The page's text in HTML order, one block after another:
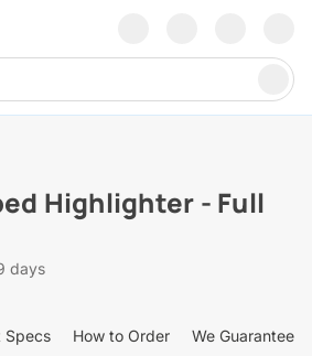
Highlighter - Full
days
Specs How to Order We Guarantee